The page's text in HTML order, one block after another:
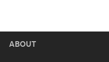
ABOUT